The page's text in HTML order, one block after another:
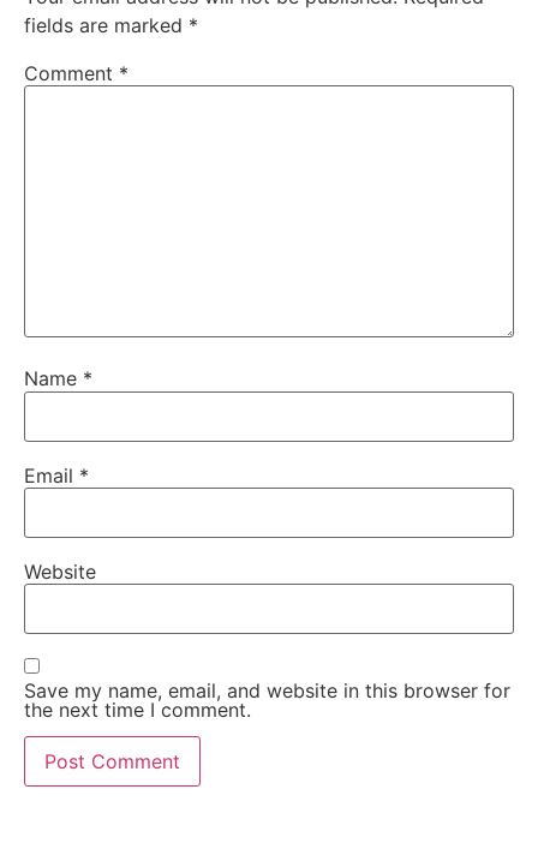
fields are marked *
Comment *
Name *
Email *
Website
Save my name, email, and website in this browser for
the next time I comment.